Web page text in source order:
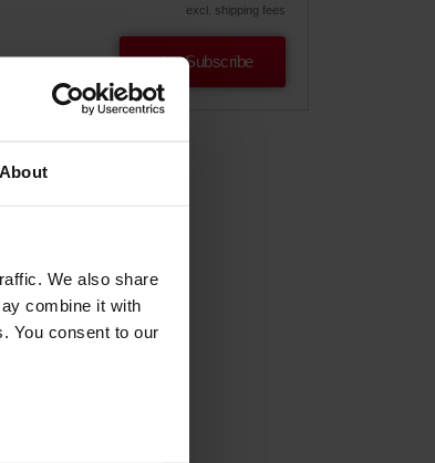
About
We also share
combine it with
You consent to our
excl. shipping fees
Subscribe